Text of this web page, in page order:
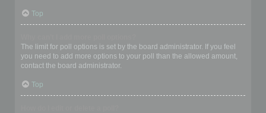
Top
The limit for poll options is set by the board administrator. If you feel
you need to add more options to your poll than the allowed amount,
contact the board administrator.
Top